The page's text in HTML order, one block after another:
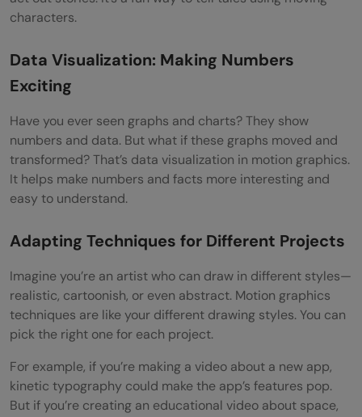
characters.
Data Visualization: Making Numbers
Exciting
Have you ever seen graphs and charts? They show
numbers and data. But what if these graphs moved and
transformed? That’s data visualization in motion graphics.
It helps make numbers and facts more interesting and
easy to understand.
Adapting Techniques for Different Projects
Imagine you’re an artist who can draw in different styles—
realistic, cartoonish, or even abstract. Motion graphics
techniques are like your different drawing styles. You can
pick the right one for each project.
For example, if you’re making a video about a new app,
kinetic typography could make the app’s features pop.
But if you’re creating an educational video about space,